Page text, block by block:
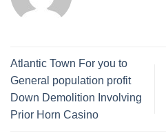
Atlantic Town For you to
General population profit
Down Demolition Involving
Prior Horn Casino